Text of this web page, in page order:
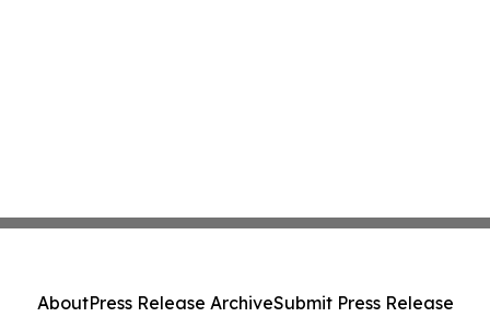
AboutPress Release ArchiveSubmit Press Release